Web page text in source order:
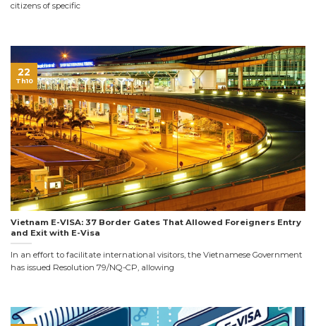
citizens of specific
Vietnam E-VISA: 37 Border Gates That Allowed Foreigners Entry
and Exit with E-Visa
In an effort to facilitate international visitors, the Vietnamese Government
has issued Resolution 79/NQ-CP, allowing
22
Th10